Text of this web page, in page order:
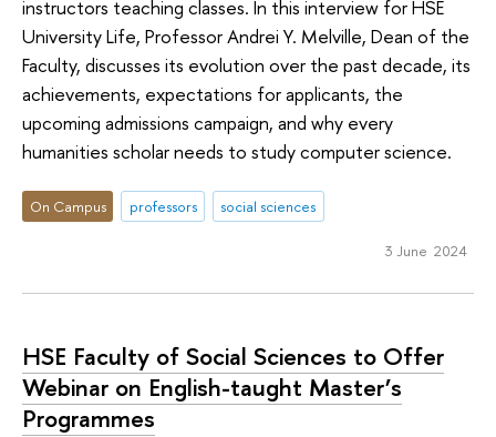
instructors teaching classes. In this interview for HSE
University Life, Professor Andrei Y. Melville, Dean of the
Faculty, discusses its evolution over the past decade, its
achievements, expectations for applicants, the
upcoming admissions campaign, and why every
humanities scholar needs to study computer science.
On Campus professors social sciences
3 June 2024
HSE Faculty of Social Sciences to Offer
Webinar on English-taught Master’s
Programmes